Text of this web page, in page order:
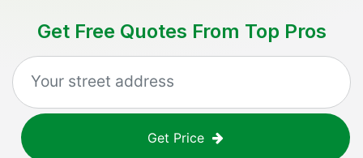
Get Free Quotes From Top Pros
Get Price